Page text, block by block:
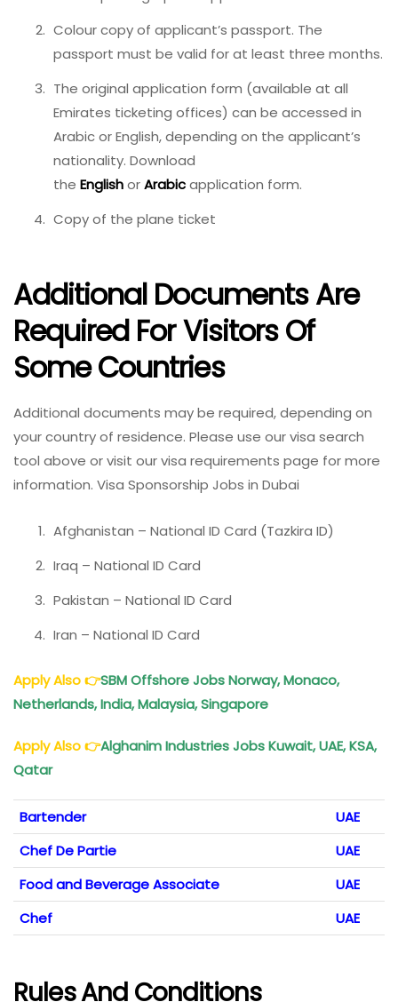
Colour copy of applicant’s passport. The
passport must be valid for at least three months.
The original application form (available at all
Emirates ticketing offices) can be accessed in
Arabic or English, depending on the applicant’s
nationality. Download
the EnglishorArabicapplication form.
Copy of the plane ticket
Additional Documents Are
Required For Visitors Of
Some Countries
Additional documents may be required, depending on
your country of residence. Please use our visa search
tool above or visit our visa requirements page for more
information. Visa Sponsorship Jobs in Dubai
Afghanistan – National ID Card (Tazkira ID)
Iraq – National ID Card
Pakistan – National ID Card
Iran – National ID Card
Apply Also👉SBM Offshore Jobs Norway, Monaco,
Netherlands, India, Malaysia, Singapore
Apply Also👉Alghanim Industries Jobs Kuwait, UAE, KSA,
Qatar
Bartender
UAE
Chef De Partie
UAE
Food and Beverage Associate
UAE
Chef
UAE
Rules And Conditions